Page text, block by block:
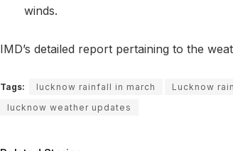
winds.
IMD’s detailed report pertaining to the
Tags: lucknow rainfall in march Lucknow
lucknow weather updates